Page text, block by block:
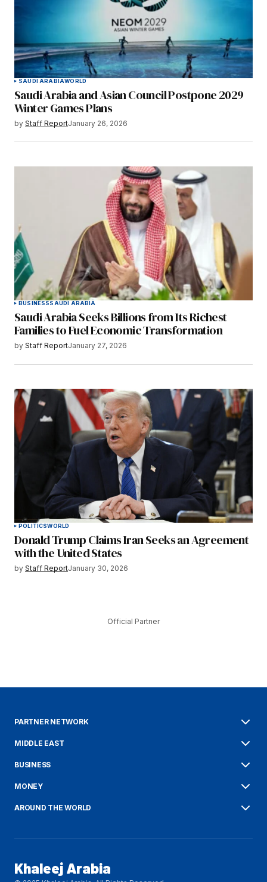
SAUDI ARABIAWORLD
Saudi Arabia and Asian Council Postpone 2029
Winter Games Plans
by Staff ReportJanuary 26, 2026
BUSINESSSAUDI ARABIA
Saudi Arabia Seeks Billions from Its Richest
Families to Fuel Economic Transformation
by Staff ReportJanuary 27, 2026
POLITICSWORLD
Donald Trump Claims Iran Seeks an Agreement
with the United States
by Staff ReportJanuary 30, 2026
Official Partner
PARTNER NETWORK
MIDDLE EAST
BUSINESS
MONEY
AROUND THE WORLD
Khaleej Arabia